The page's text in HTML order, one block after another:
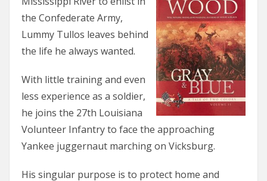
the Confederate Army,
Lummy Tullos leaves behind
the life he always wanted.
With little training and even
less experience as a soldier,
he joins the 27th Louisiana
Volunteer Infantry to face the approaching
Yankee juggernaut marching on Vicksburg.
His singular purpose is to protect home and